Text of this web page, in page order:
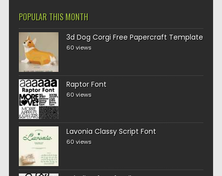
POPULAR THIS MONTH
3d Dog Corgi Free Papercraft Template
60 views
Raptor Font
60 views
Lavonia Classy Script Font
60 views